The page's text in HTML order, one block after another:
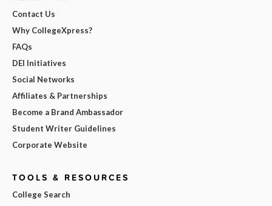
Contact Us
Why CollegeXpress?
FAQs
DEI Initiatives
Social Networks
Affiliates & Partnerships
Become a Brand Ambassador
Student Writer Guidelines
Corporate Website
TOOLS & RESOURCES
College Search